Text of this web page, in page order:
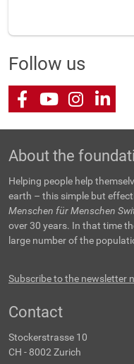
Follow us
FacebookYoutube
About the
Helping people help
earth – this simple but
Menschen für Menschen
over 30 years. In that time
large number of the
Subscribe to the newsletter
Contact
Stockerstrasse 10
CH - 8002 Zurich